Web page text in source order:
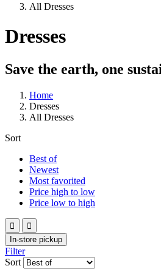
All Dresses
Dresses
Save the earth, one
Home
Dresses
All Dresses
Sort
Best of
Newest
Most favorited
Price high to low
Price low to high


In-store pickup
Filter
Sort